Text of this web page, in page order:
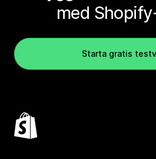
med
Starta gratis